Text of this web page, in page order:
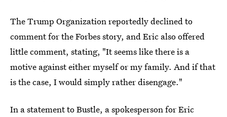
The Trump Organization reportedly declined to
comment for the Forbes story, and Eric also offered
little comment, stating, "It seems like there is a
motive against either myself or my family. And if that
is the case, I would simply rather disengage."
In a statement to Bustle, a spokesperson for Eric